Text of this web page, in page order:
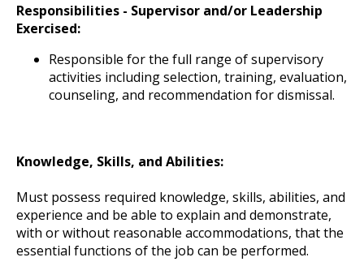
Responsibilities - Supervisor and/or Leadership
Exercised:
Responsible for the full range of supervisory
activities including selection, training, evaluation,
counseling, and recommendation for dismissal.
Knowledge, Skills, and Abilities:
Must possess required knowledge, skills, abilities, and
experience and be able to explain and demonstrate,
with or without reasonable accommodations, that the
essential functions of the job can be performed.